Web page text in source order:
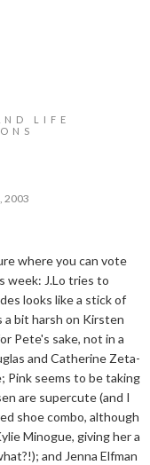
LIFE
2003
where you can vote
week: J.Lo tries to
looks like a stick of
a bit harsh on Kirsten
Pete's sake, not in a
and Catherine Zeta-
Pink seems to be taking
are supercute (and I
shoe combo, although
Minogue, giving her a
and Jenna Elfman